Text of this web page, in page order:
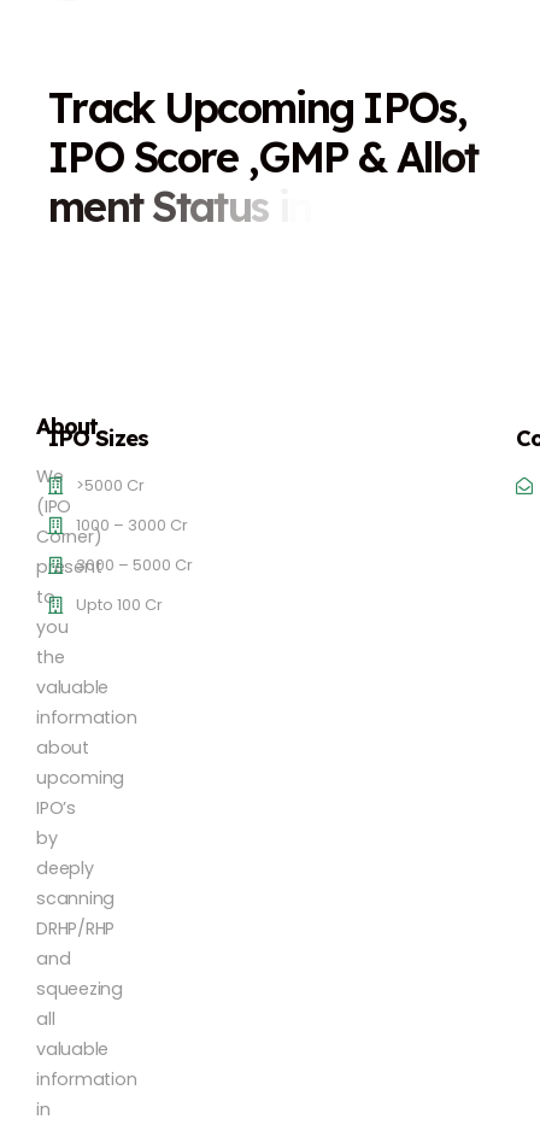
Track Upcoming IPOs,
IPO Score ,GMP &Allot
ment Status
About
We
(IPO
Corner)
present
to
you
the
valuable
information
about
upcoming
IPO’s
by
deeply
scanning
DRHP/RHP
and
squeezing
all
valuable
information
in
IPO Sizes
>5000 Cr
1000 – 3000 Cr
3000 – 5000 Cr
Upto 100 Cr